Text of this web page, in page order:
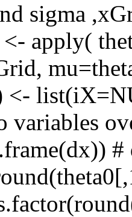
sigma
apply(
<-
variables